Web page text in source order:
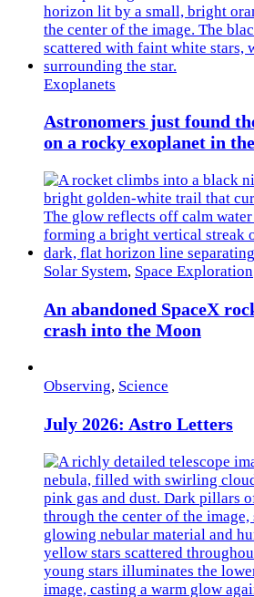
Exoplanets
Astronomers just found
on a rocky exoplanet in
Solar System, Space Exploration
An abandoned SpaceX
crash into the Moon
Observing, Science
July 2026: Astro Letters